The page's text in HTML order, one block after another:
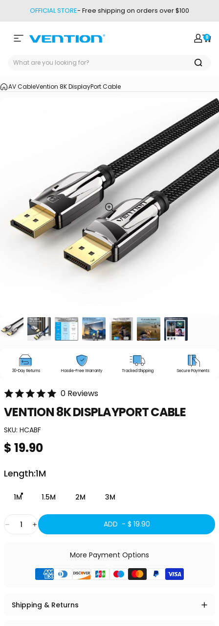
OFFICIAL STORE- Free shipping on orders over $100
Site navigation
Vention Login
0
AV CableVention 8K DisplayPort Cable
30-Day Returns Hassle-Free Warranty Tracked Shipping Secure Payments
0 Reviews
VENTION8KDISPLAYPORTCABLE
SKU: HCABF
$ 19.90
Length
Length:1M
1M 1.5M 2M 3M
Quantity ADD - $ 19.90
More Payment Options
Shipping & Returns